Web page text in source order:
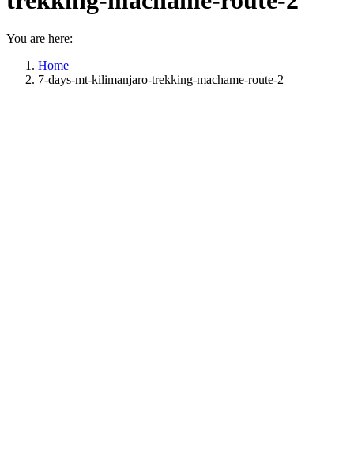
You are here:
Home
7-days-mt-kilimanjaro-trekking-machame-route-2